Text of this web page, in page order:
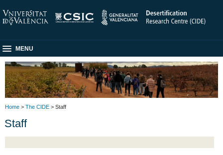
MENU
Home > The CIDE > Staff
Staff